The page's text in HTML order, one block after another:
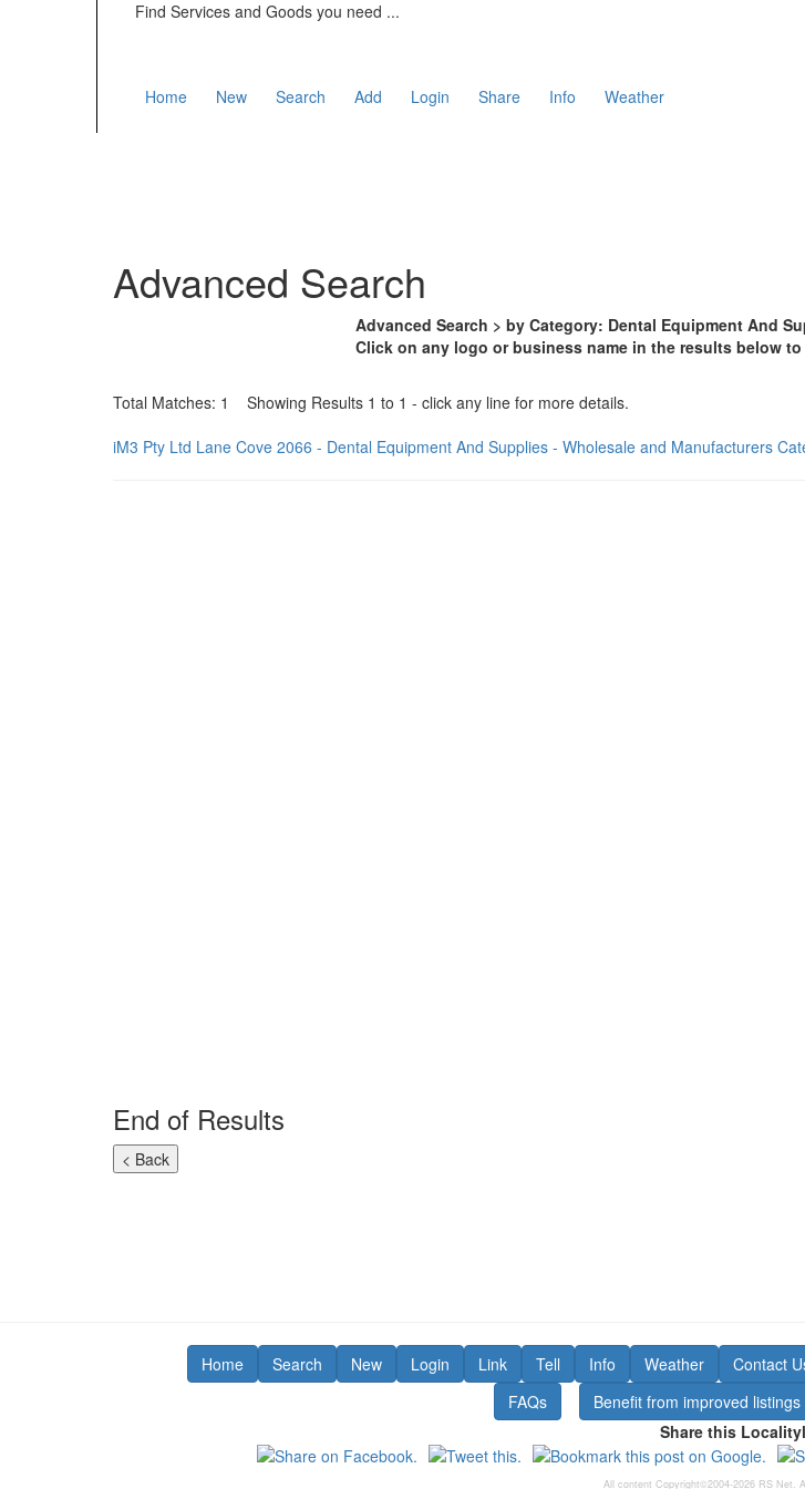
Find Services and Goods you need ...
Home New Search Add Login Share Info Weather
Advanced Search
Advanced Search > by Category: Dental Equipment And
Click on any logo or business name in the results below
Total Matches: 1 Showing Results 1 to 1 - click any line for more details.
iM3 Pty Ltd Lane Cove 2066 - Dental Equipment And Supplies - Wholesale and Manufacturers
End of Results
Home Search New Login Link Tell Info Weather Contact
FAQs
Benefit from improved listings
Share this
All content Copyright©2004-2026 RS Net.